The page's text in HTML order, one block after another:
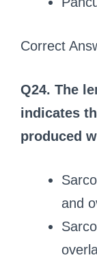
Correct
Q24. The
indicates
produced
and